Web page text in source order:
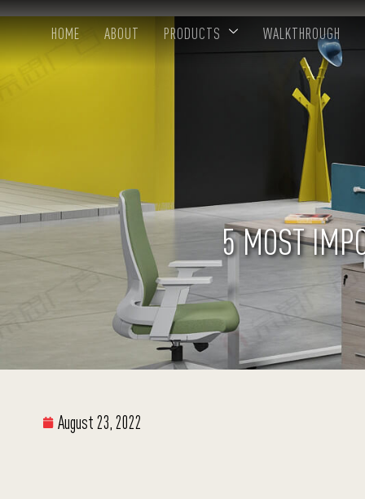
HOME ABOUT PRODUCTS WALKTHROUGH
5 MOST
August 23, 2022